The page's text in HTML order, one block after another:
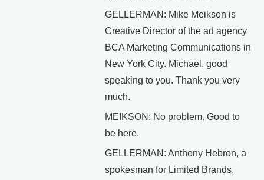
GELLERMAN: Mike Meikson is
Creative Director of the ad agency
BCA Marketing Communications in
New York City. Michael, good
speaking to you. Thank you very
much.
MEIKSON: No problem. Good to
be here.
GELLERMAN: Anthony Hebron, a
spokesman for Limited Brands,